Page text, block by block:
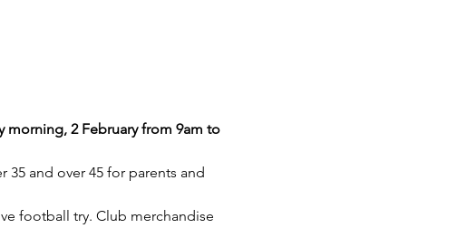
morning, 2 February from 9am to
35 and over 45 for parents and
football try. Club merchandise